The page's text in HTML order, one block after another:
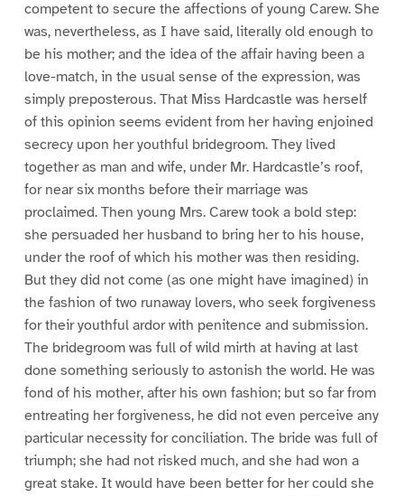
competent to secure the affections of young Carew. She
was, nevertheless, as I have said, literally old enough to
be his mother; and the idea of the affair having been a
love-match, in the usual sense of the expression, was
simply preposterous. That Miss Hardcastle was herself
of this opinion seems evident from her having enjoined
secrecy upon her youthful bridegroom. They lived
together as man and wife, under Mr. Hardcastle’s roof,
for near six months before their marriage was
proclaimed. Then young Mrs. Carew took a bold step:
she persuaded her husband to bring her to his house,
under the roof of which his mother was then residing.
But they did not come (as one might have imagined) in
the fashion of two runaway lovers, who seek forgiveness
for their youthful ardor with penitence and submission.
The bridegroom was full of wild mirth at having at last
done something seriously to astonish the world. He was
fond of his mother, after his own fashion; but so far from
entreating her forgiveness, he did not even perceive any
particular necessity for conciliation. The bride was full of
triumph; she had not risked much, and she had won a
great stake. It would have been better for her could she